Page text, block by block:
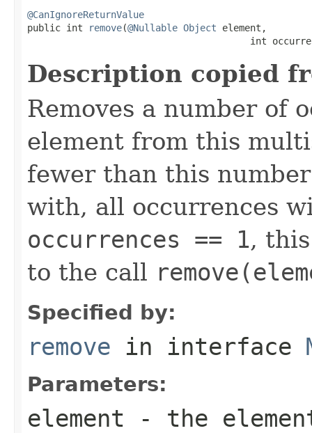
@CanIgnoreReturnValue
public int
remove(@Nullable Object element,
int
Description copied
Removes a number of
element from this
fewer than this
with, all occurrences
occurrences == 1,
to the call
Specified by:
remove in interface
Parameters:
element - the